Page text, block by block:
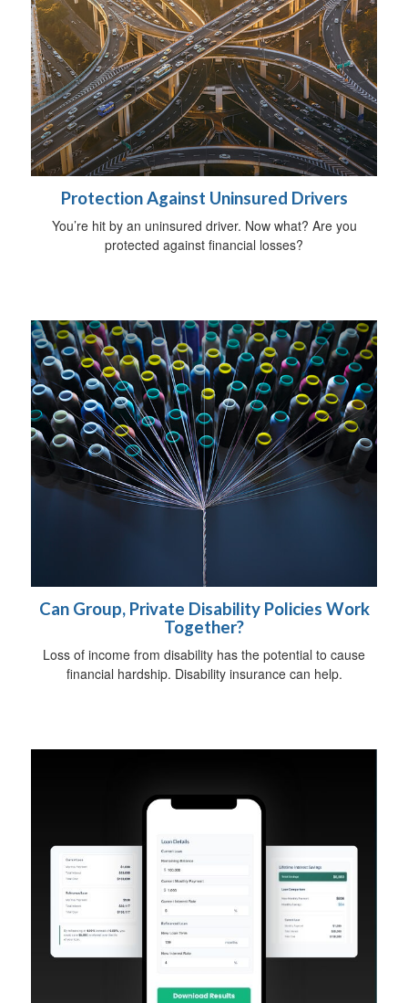
Protection Against Uninsured Drivers
You’re hit by an uninsured driver. Now what? Are you
protected against financial losses?
Can Group, Private Disability Policies Work
Together?
Loss of income from disability has the potential to cause
financial hardship. Disability insurance can help.